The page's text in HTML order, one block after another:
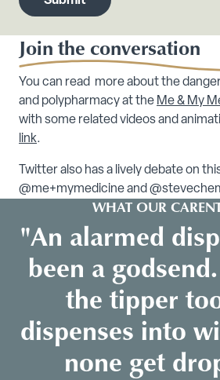
Join the conversation
You can read more about the
and polypharmacy at the Me & My
with some related videos and
link.
Twitter also has a lively debate on
@me+mymedicine and
WHAT OUR
"An alarmed
been a
the tipper
dispenses into
none get